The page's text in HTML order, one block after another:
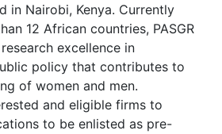
in Nairobi, Kenya. Currently
12 African countries, PASGR
excellence in
policy that contributes to
of women and men.
and eligible firms to
to be enlisted as pre-